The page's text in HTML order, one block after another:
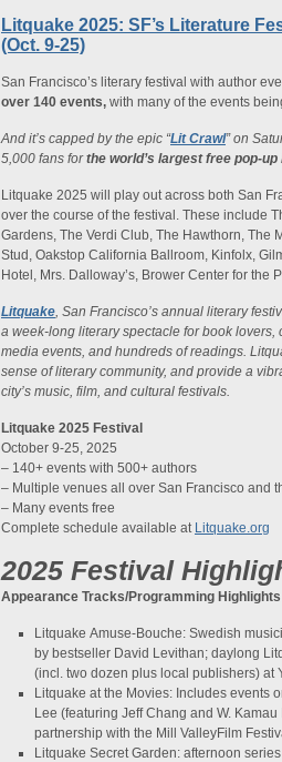
Litquake 2025: SF’s Literature
(Oct. 9-25)
San Francisco’s literary festival with author
over 140 events, with many of the events
And it’s capped by the epic “Lit Crawl” on
5,000 fans forthe world’s largest free pop-
Litquake 2025 will play out across both San
over the course of the festival. These include
Gardens, The Verdi Club, The Hawthorn, The
Stud, Oakstop California Ballroom, Kinfolx,
Hotel, Mrs. Dalloway’s, Brower Center for the
Litquake, San Francisco’s annual literary
a week-long literary spectacle for book
media events, and hundreds of readings.
sense of literary community, and provide a
city’s music, film, and cultural festivals.
Litquake 2025 Festival
October 9-25, 2025
– 140+ events with 500+ authors
– Multiple venues all over San Francisco and
– Many events free
Complete schedule available at Litquake.org
2025 Festival
Appearance Tracks/Programming Highlights
Litquake Amuse-Bouche: Swedish
by bestseller David Levithan; daylong
(incl. two dozen plus local publishers) at
Litquake at the Movies: Includes events
Lee (featuring Jeff Chang and W.
partnership with the Mill ValleyFilm
Litquake Secret Garden: afternoon